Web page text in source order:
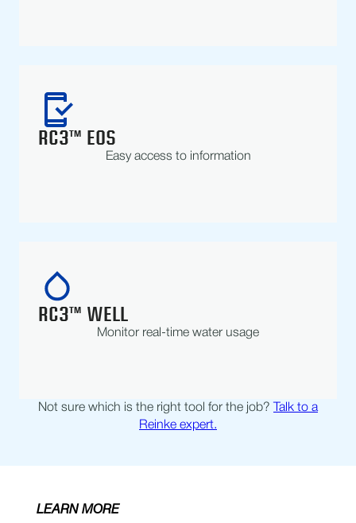
RC3™ EOS
Easy access to information
RC3™ WELL
Monitor real-time water usage
Not sure which is the right tool for the job?
Talk to a
Reinke expert.
LEARN MORE